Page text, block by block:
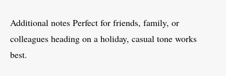
Additional notes Perfect for friends, family, or
colleagues heading on a holiday, casual tone works
best.